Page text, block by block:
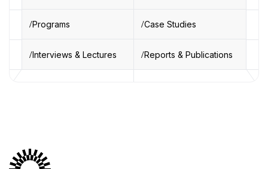
Programs Case Studies
Interviews & Lectures Reports & Publications